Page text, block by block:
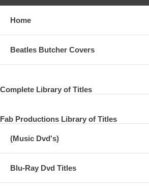
Home
Beatles Butcher Covers
Complete Library of Titles
Fab Productions Library of Titles
(Music Dvd's)
Blu-Ray Dvd Titles